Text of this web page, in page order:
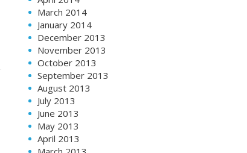
March 2014
January 2014
December 2013
November 2013
October 2013
September 2013
August 2013
July 2013
June 2013
May 2013
April 2013